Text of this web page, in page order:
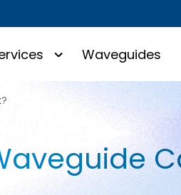
Waveguides